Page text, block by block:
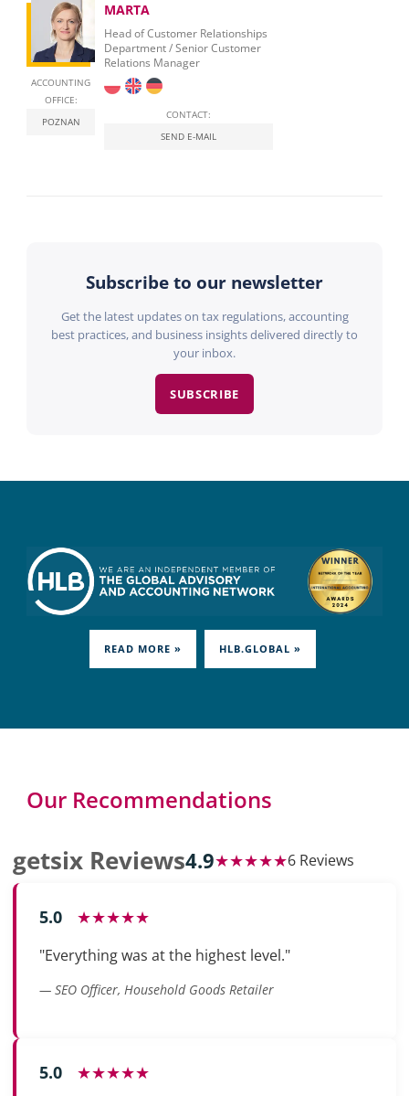
ACCOUNTING
OFFICE:
POZNAN
MARTA
Head of Customer Relationships
Department / Senior Customer
Relations Manager
CONTACT:
SEND E-MAIL
Subscribe to our newsletter
Get the latest updates on tax regulations, accounting
best practices, and business insights delivered directly to
your inbox.
SUBSCRIBE
READ MORE » HLB.GLOBAL »
Our Recommendations
getsix Reviews4.9★★★★★6 Reviews
5.0 ★★★★★
"Everything was at the highest level."
— SEO Officer, Household Goods Retailer
5.0 ★★★★★